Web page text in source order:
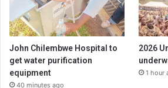
John Chilembwe Hospital to
get water purification
equipment
40 minutes ago
2026
1 hour